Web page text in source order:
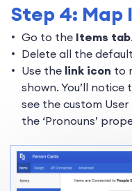
Step 4: Map
Go to the Items tab.
Delete all the
Use the link icon to
shown. You’ll
see the custom
the ‘Pronouns’